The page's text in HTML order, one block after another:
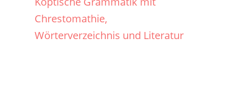
Chrestomathie,
Wörterverzeichnis und Literatur